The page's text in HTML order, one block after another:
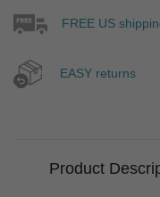
FREE US
EASY returns
Product